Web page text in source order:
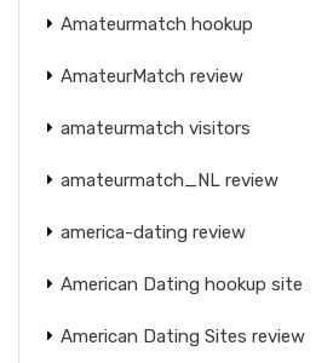
Amateurmatch hookup
AmateurMatch review
amateurmatch visitors
amateurmatch_NL review
america-dating review
American Dating hookup site
American Dating Sites review